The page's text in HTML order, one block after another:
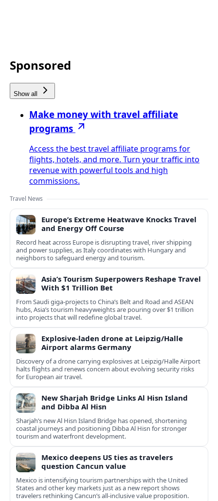
Sponsored
Show all
Make money with travel affiliate
programs
Access the best travel affiliate programs for
flights, hotels, and more. Turn your traffic into
revenue with powerful tools and high
commissions.
Travel News
Europe’s Extreme Heatwave Knocks Travel
and Energy Off Course
Record heat across Europe is disrupting travel, river shipping
and power supplies, as Italy coordinates with Hungary and
neighbors to safeguard energy and tourism.
Asia’s Tourism Superpowers Reshape Travel
With $1 Trillion Bet
From Saudi giga-projects to China’s Belt and Road and ASEAN
hubs, Asia’s tourism heavyweights are pouring over $1 trillion
into projects that will redefine global travel.
Explosive-laden drone at Leipzig/Halle
Airport alarms Germany
Discovery of a drone carrying explosives at Leipzig/Halle Airport
halts flights and renews concern about evolving security risks
for European air travel.
New Sharjah Bridge Links Al Hisn Island
and Dibba Al Hisn
Sharjah’s new Al Hisn Island Bridge has opened, shortening
coastal journeys and positioning Dibba Al Hisn for stronger
tourism and waterfront development.
Mexico deepens US ties as travelers
question Cancun value
Mexico is intensifying tourism partnerships with the United
States and other key markets just as a new report shows
travelers rethinking Cancun’s all-inclusive value proposition.